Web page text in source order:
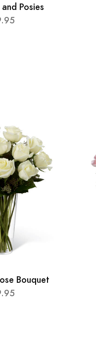
Posies
Bouquet